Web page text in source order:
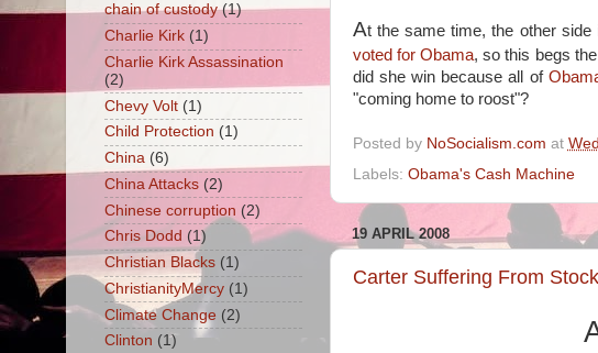
At the same time, the other
voted for Obama, so this begs
did she win because all of
"coming home to roost"?
Posted by NoSocialism.com at
Labels: Obama's Cash Machine
19 APRIL 2008
Carter Suffering From
chain of custody (1)
Charlie Kirk (1)
Charlie Kirk Assassination
(2)
Chevy Volt (1)
Child Protection (1)
China (6)
China Attacks (2)
Chinese corruption (2)
Chris Dodd (1)
Christian Blacks (1)
ChristianityMercy (1)
Climate Change (2)
Clinton (1)